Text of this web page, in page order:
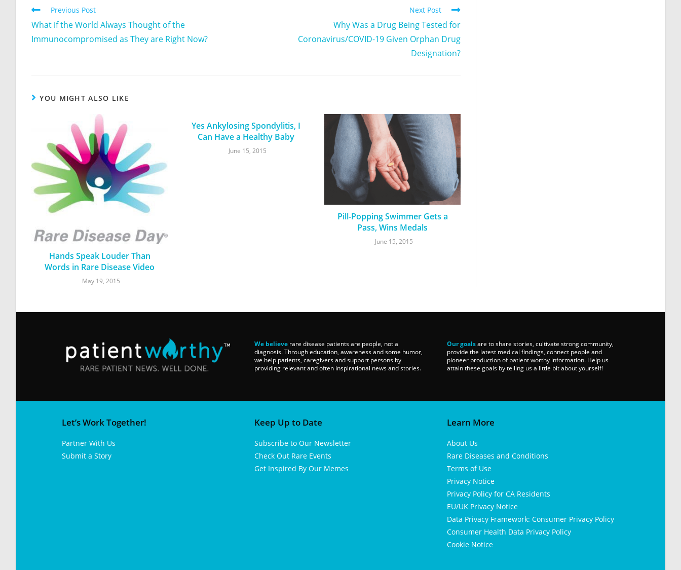
Previous Post
What if the World Always Thought of the
Immunocompromised as They are Right Now?
Next Post
Why Was a Drug Being Tested for
Coronavirus/COVID-19 Given Orphan Drug
Designation?
YOU MIGHT ALSO LIKE
Hands Speak Louder Than
Words in Rare Disease Video
May 19, 2015
Yes Ankylosing Spondylitis, I
Can Have a Healthy Baby
June 15, 2015
Pill-Popping Swimmer Gets a
Pass, Wins Medals
June 15, 2015
We believerare disease patients are people, not a
diagnosis. Through education, awareness and some humor,
we help patients, caregivers and support persons by
providing relevant and often inspirational news and stories.
Our goalsare to share stories, cultivate strong community,
provide the latest medical findings, connect people and
pioneer production of patient worthy information. Help us
attain these goals by telling us a little bit about yourself!
Let’s Work Together!
Partner With Us
Submit a Story
Keep Up to Date
Subscribe to Our Newsletter
Check Out Rare Events
Get Inspired By Our Memes
Learn More
About Us
Rare Diseases and Conditions
Terms of Use
Privacy Notice
Privacy Policy for CA Residents
EU/UK Privacy Notice
Data Privacy Framework: Consumer Privacy Policy
Consumer Health Data Privacy Policy
Cookie Notice